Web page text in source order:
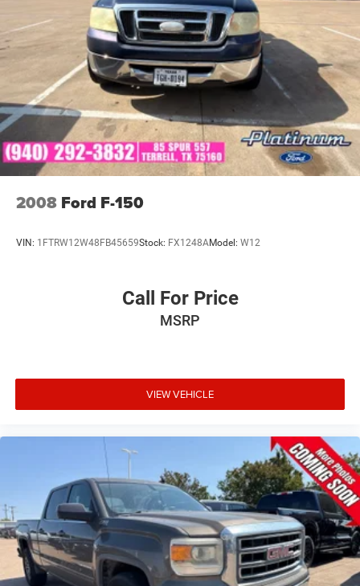
Visit Southwest Ford in Weatherford, TX today to see this
2025 Nissan Frontier PRO-4X 4WD in person and take it
for a test drive.
2008 Ford F-150
VIN: 1FTRW12W48FB45659Stock: FX1248AModel: W12
Call For Price
MSRP
VIEW VEHICLE